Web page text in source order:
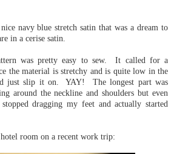
navy blue stretch satin that was a dream to
in a cerise satin.
was pretty easy to sew. It called for a
the material is stretchy and is quite low in the
just slip it on. YAY! The longest part was
around the neckline and shoulders but even
dragging my feet and actually started
room on a recent work trip: